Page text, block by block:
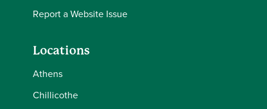
Report a Website Issue
Locations
Athens
Chillicothe